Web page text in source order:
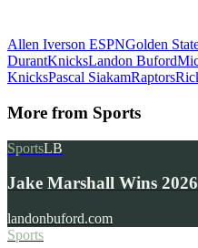
Allen Iverson ESPNGolden
DurantKnicksLandon Buford
KnicksPascal SiakamRaptors
More from Sports
SportsLB
Jake Marshall Wins
landonbuford.com
Sports